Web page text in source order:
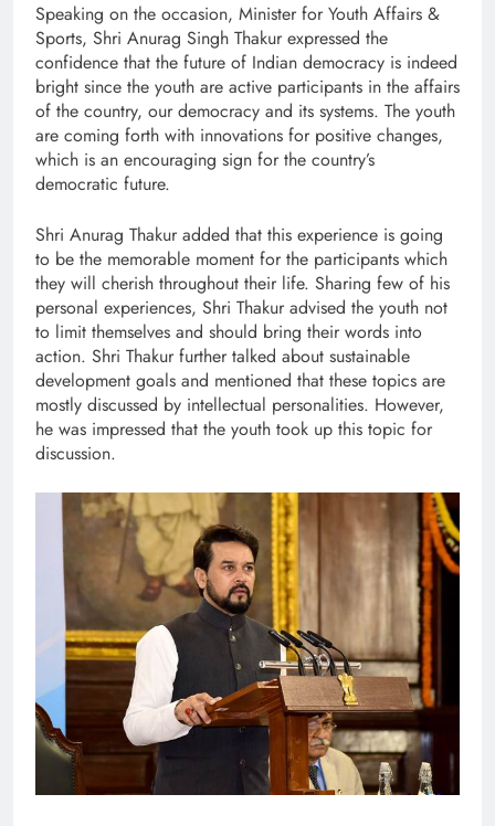
Speaking on the occasion, Minister for Youth Affairs &
Sports, Shri Anurag Singh Thakur expressed the
confidence that the future of Indian democracy is indeed
bright since the youth are active participants in the affairs
of the country, our democracy and its systems. The youth
are coming forth with innovations for positive changes,
which is an encouraging sign for the country’s
democratic future.
Shri Anurag Thakur added that this experience is going
to be the memorable moment for the participants which
they will cherish throughout their life. Sharing few of his
personal experiences, Shri Thakur advised the youth not
to limit themselves and should bring their words into
action. Shri Thakur further talked about sustainable
development goals and mentioned that these topics are
mostly discussed by intellectual personalities. However,
he was impressed that the youth took up this topic for
discussion.